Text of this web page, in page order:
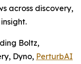
across discovery,
Boltz,
Dyno, PerturbAI